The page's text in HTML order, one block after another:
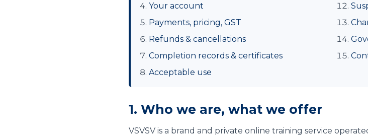
Your account
Payments, pricing, GST
Refunds & cancellations
Completion records & certificates
Acceptable use
1. Who we are, what we offer
VSVSV is a brand and private online training service